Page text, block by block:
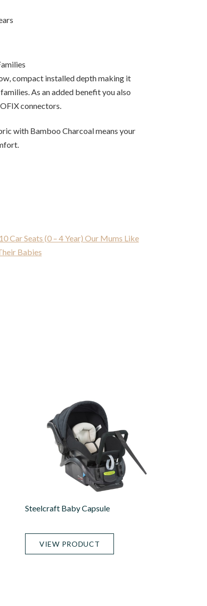
compact installed depth making it
As an added benefit you also
connectors.
with Bamboo Charcoal means your
Car Seats (0 – 4 Year) Our Mums Like
Babies
Steelcraft Baby Capsule
VIEW PRODUCT